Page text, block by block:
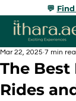
💬
The
Rides
Mar 22, 2025 7 min